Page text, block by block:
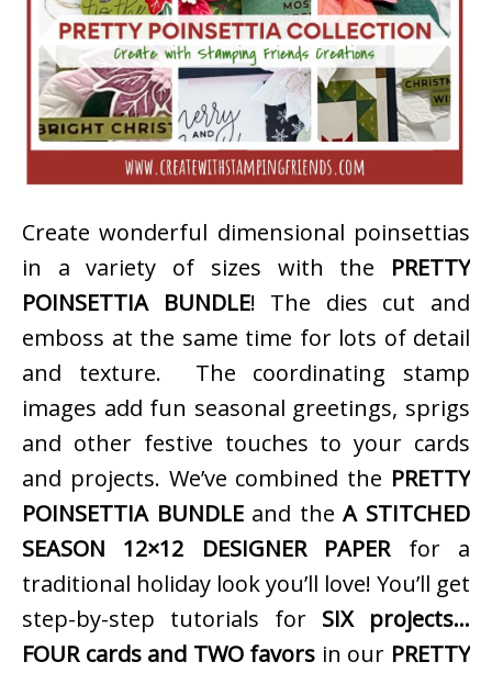
Create wonderful dimensional poinsettias
in a variety of sizes with the PRETTY
POINSETTIA BUNDLE! The dies cut and
emboss at the same time for lots of detail
and texture. The coordinating stamp
images add fun seasonal greetings, sprigs
and other festive touches to your cards
and projects. We’ve combined the PRETTY
POINSETTIA BUNDLEand theA STITCHED
SEASON 12×12 DESIGNER PAPERfor a
traditional holiday look you’ll love! You’ll get
step-by-step tutorials for SIX projects…
FOUR cards and TWO favors in our PRETTY